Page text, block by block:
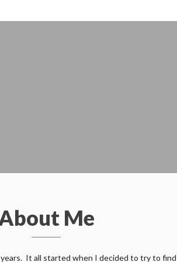
Me
It all started when I decided to try to